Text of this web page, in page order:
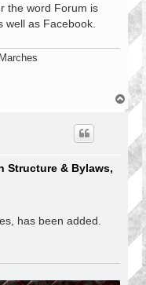
the word Forum is
well as Facebook.
T
o
Structure & Bylaws,
has been added.